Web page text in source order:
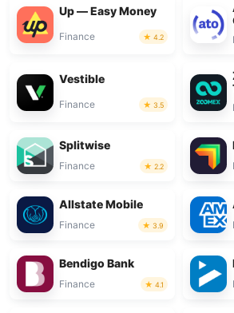
Up — Easy Money
Finance 4.2
Vestible
Finance 3.5
Splitwise
Finance 2.2
Allstate Mobile
Finance 3.9
Bendigo Bank
Finance 4.1